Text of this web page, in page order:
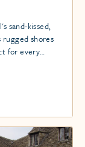
sand-kissed,
rugged shores
for every